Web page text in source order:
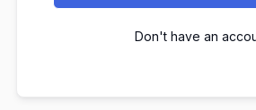
Don't have an